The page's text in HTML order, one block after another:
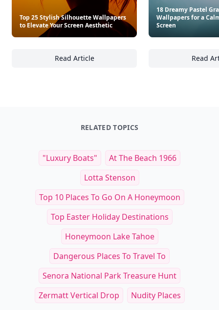
Top 25 Stylish Silhouette Wallpapers
to Elevate Your Screen Aesthetic
Read Article
Top 25 Stylish Silhouette Wallpapers to
18 Dreamy Pastel
Wallpapers for a
Screen
Read
RELATED TOPICS
"luxury Boats"
At The Beach 1966
Lotta Stenson
Top 10 Places To Go On A Honeymoon
Top Easter Holiday Destinations
Honeymoon Lake Tahoe
Dangerous Places To Travel To
Senora National Park Treasure Hunt
Zermatt Vertical Drop
Nudity Places